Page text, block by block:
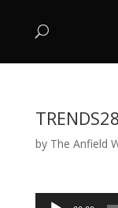
by The Anfield
Audio